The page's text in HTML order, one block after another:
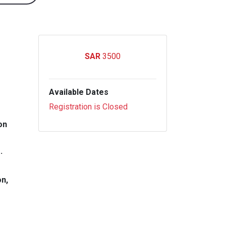
3500
Available Dates
Registration is Closed